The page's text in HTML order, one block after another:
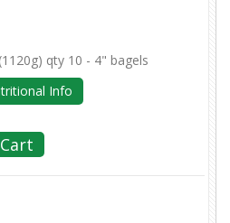
qty 10 - 4" bagels
Info